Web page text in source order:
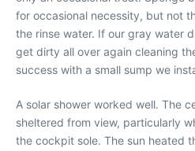
for occasional necessity, but not
the rinse water. If our gray water
get dirty all over again cleaning
success with a small sump we
A solar shower worked well. The
sheltered from view, particularly
the cockpit sole. The sun heated